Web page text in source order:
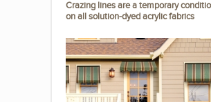
Crazing lines are a temporary
on all solution-dyed acrylic fabrics